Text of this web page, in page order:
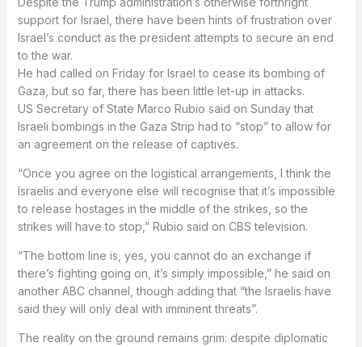
support for Israel, there have been hints of frustration over
Israel’s conduct as the president attempts to secure an end
to the war.
He had called on Friday for Israel to cease its bombing of
Gaza, but so far, there has been little let-up in attacks.
US Secretary of State Marco Rubio said on Sunday that
Israeli bombings in the Gaza Strip had to “stop” to allow for
an agreement on the release of captives.
“Once you agree on the logistical arrangements, I think the
Israelis and everyone else will recognise that it’s impossible
to release hostages in the middle of the strikes, so the
strikes will have to stop,” Rubio said on CBS television.
“The bottom line is, yes, you cannot do an exchange if
there’s fighting going on, it’s simply impossible,” he said on
another ABC channel, though adding that “the Israelis have
said they will only deal with imminent threats”.
The reality on the ground remains grim: despite diplomatic